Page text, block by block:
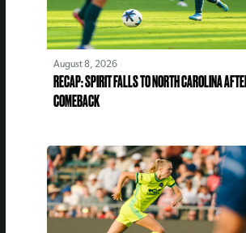
August 8, 2026
RECAP: SPIRIT FALLS TO NORTH CAROLINA
COMEBACK